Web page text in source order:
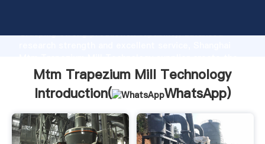
Grasping strong production capability, advanced
value and bring values to all of customers.
Mtm Trapezium Mill Technology
Introduction(
WhatsApp)